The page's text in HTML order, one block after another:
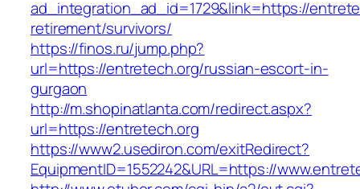
ad_integration_ad_id=1729&link=https://
retirement/survivors/
https://finos.ru/jump.php?
url=https://entretech.org/russian-escort-in-
gurgaon
http://m.shopinatlanta.com/redirect.aspx?
url=https://entretech.org
https://www2.usediron.com/exitRedirect?
EquipmentID=1552242&URL=https://